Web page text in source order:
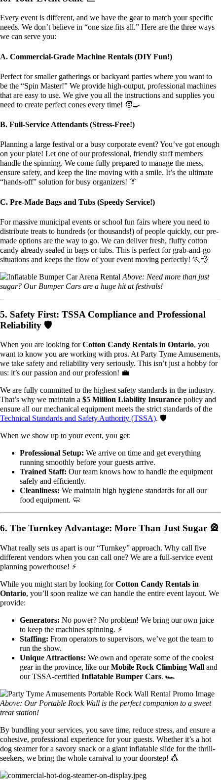
Every event is different, and we have the gear to match your specific
needs. We don’t believe in “one size fits all.” Here are the three ways
we can serve you:
A. Commercial-Grade Machine Rentals (DIY Fun!)
Perfect for smaller gatherings or backyard parties where you want to
be the “Spin Master!” We provide high-output, professional machines
that are easy to use. We give you all the instructions and supplies you
need to create perfect cones every time! 🧑‍🍳
B. Full-Service Attendants (Stress-Free!)
Planning a large festival or a busy corporate event? You’ve got enough
on your plate! Let one of our professional, friendly staff members
handle the spinning. We come fully prepared to manage the mess,
ensure safety, and keep the line moving with a smile. It’s the ultimate
“hands-off” solution for busy organizers! 👔
C. Pre-Made Bags and Tubs (Speedy Service!)
For massive municipal events or school fun fairs where you need to
distribute treats to hundreds (or thousands!) of people quickly, our pre-
made options are the way to go. We can deliver fresh, fluffy cotton
candy already sealed in bags or tubs. This is perfect for grab-and-go
situations and keeps the flow of your event moving perfectly! 🏃💨
Above: Need more than just
sugar? Our Bumper Cars are a huge hit at festivals!
5. Safety First: TSSA Compliance and Professional
Reliability 🛡️
When you are looking forCotton Candy Rentals in Ontario, you
want to know you are working with pros. At Party Tyme Amusements,
we take safety and reliability very seriously. This isn’t just a hobby for
us: it’s our passion and our profession! 💼
We are fully committed to the highest safety standards in the industry.
That’s why we maintain a $5 Million Liability Insurance policy and
ensure all our mechanical equipment meets the strict standards of the
Technical Standards and Safety Authority (TSSA). 🛡️
When we show up to your event, you get:
Professional Setup: We arrive on time and get everything
running smoothly before your guests arrive.
Trained Staff: Our team knows how to handle the equipment
safely and efficiently.
Cleanliness: We maintain high hygiene standards for all our
food equipment. 🧼
6. The Turnkey Advantage: More Than Just Sugar 🎡
What really sets us apart is our “Turnkey” approach. Why call five
different vendors when you can call one? We are a full-service event
planning powerhouse! ⚡
While you might start by looking forCotton Candy Rentals in
Ontario, you’ll soon realize we can handle the entire event layout. We
provide:
Generators: No power? No problem! We bring our own juice
to keep the machines spinning. ⚡
Staffing: From operators to supervisors, we’ve got the team to
run the show.
Unique Attractions: We own and operate some of the coolest
gear in the province, like ourMobile Rock Climbing Wall and
our TSSA-certified Inflatable Bumper Cars. 🏎️
Above: Our Portable Rock Wall is the perfect companion to a sweet
treat station!
By bundling your services, you save time, reduce stress, and ensure a
cohesive, professional experience for your guests. Whether it’s a hot
dog steamer for a savory snack or a giant inflatable slide for the thrill-
seekers, we bring the whole carnival to your doorstep! 🎪